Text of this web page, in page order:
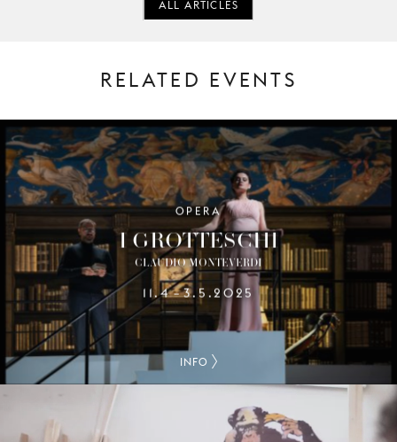
ALL ARTICLES
RELATED EVENTS
OPERA
I GROTTESCHI
CLAUDIO MONTEVERDI
11.4–3.5.2025
INFO